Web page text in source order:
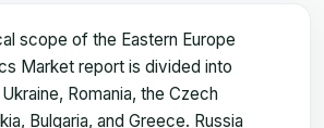
scope of the Eastern Europe
Market report is divided into
Romania, the Czech
Bulgaria, and Greece. Russia